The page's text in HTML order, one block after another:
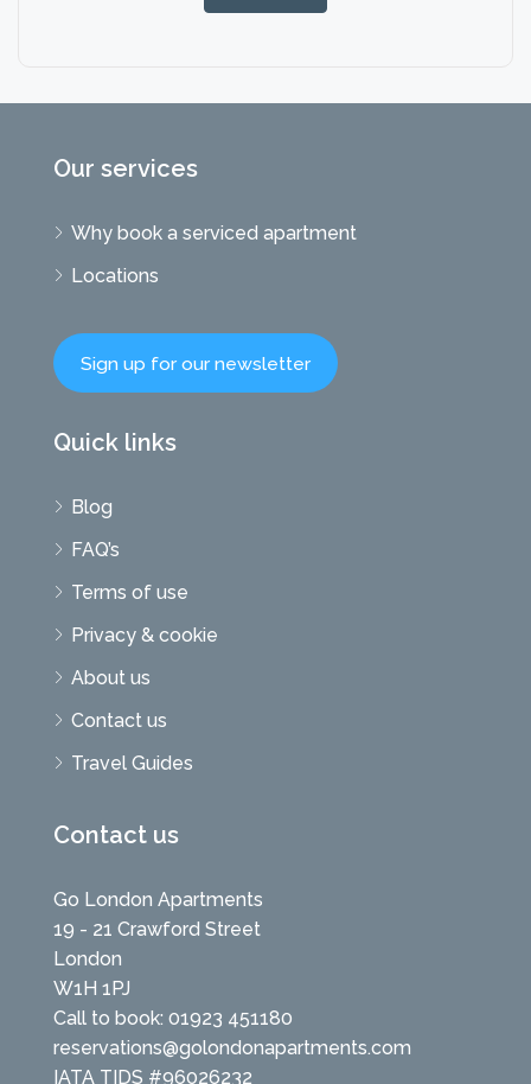
Our services
Why book a serviced apartment
Locations
Sign up for our newsletter
Quick links
Blog
FAQ’s
Terms of use
Privacy & cookie
About us
Contact us
Travel Guides
Contact us
Go London Apartments
19 - 21 Crawford Street
London
W1H 1PJ
Call to book: 01923 451180
reservations@golondonapartments.com
IATA TIDS #96026232